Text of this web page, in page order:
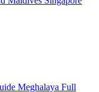
Meghalaya Full